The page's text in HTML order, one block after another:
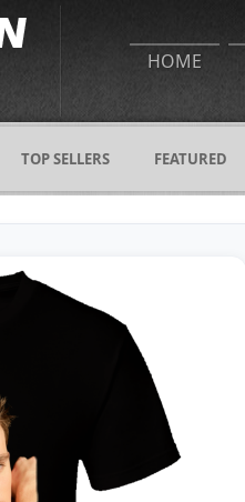
HOME
TOP SELLERS FEATURED